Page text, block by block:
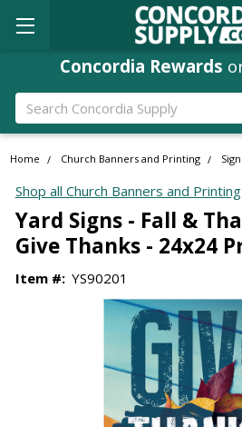
Concordia Rewards
Search
Home Church Banners and Printing
Shop all Church Banners and Printing
Yard Signs - Fall &
Give Thanks - 24x24
Item #: YS90201